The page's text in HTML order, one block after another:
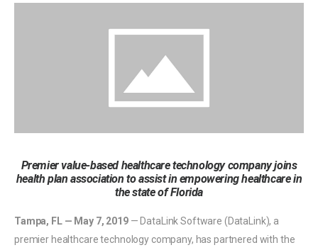
Premier value-based healthcare technology company joins
health plan association to assist in empowering healthcare in
the state of Florida
Tampa, FL — May 7, 2019— DataLink Software (DataLink), a
premier healthcare technology company, has partnered with the